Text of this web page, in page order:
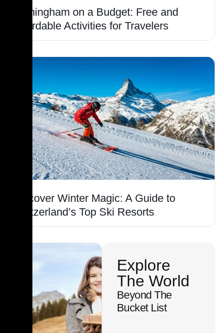
Birmingham on a Budget: Free and
Affordable Activities for Travelers
Discover Winter Magic: A Guide to
Switzerland’s Top Ski Resorts
Explore
The World
Beyond The
Bucket List